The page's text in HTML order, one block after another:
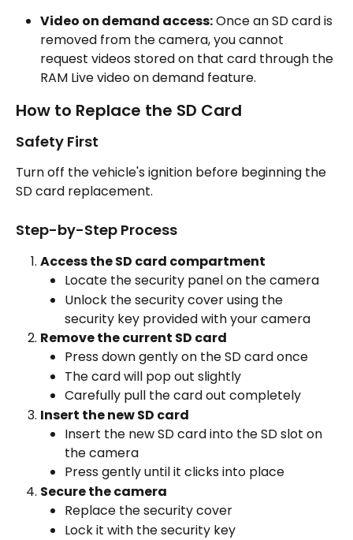
Video on demand access: Once an SD card is
removed from the camera, you cannot
request videos stored on that card through the
RAM Live video on demand feature.
How to Replace the SD Card
Safety First
Turn off the vehicle's ignition before beginning the
SD card replacement.
Step-by-Step Process
Access the SD card compartment
Locate the security panel on the camera
Unlock the security cover using the
security key provided with your camera
Remove the current SD card
Press down gently on the SD card once
The card will pop out slightly
Carefully pull the card out completely
Insert the new SD card
Insert the new SD card into the SD slot on
the camera
Press gently until it clicks into place
Secure the camera
Replace the security cover
Lock it with the security key